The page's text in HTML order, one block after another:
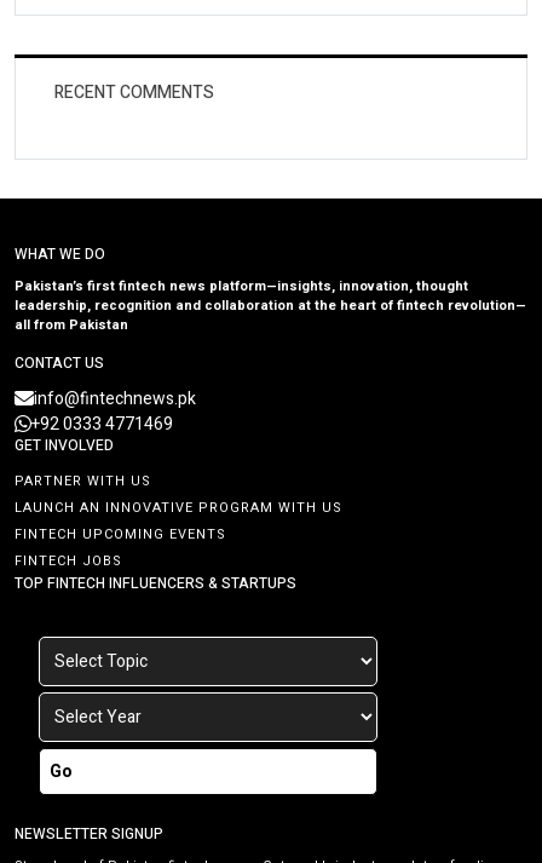
RECENT COMMENTS
WHAT WE DO
Pakistan’s first fintech news platform—insights, innovation, thought
leadership, recognition and collaboration at the heart of fintech revolution—
all from Pakistan
CONTACT US
info@fintechnews.pk
+92 0333 4771469
GET INVOLVED
PARTNER WITH US
LAUNCH AN INNOVATIVE PROGRAM WITH US
FINTECH UPCOMING EVENTS
FINTECH JOBS
TOP FINTECH INFLUENCERS & STARTUPS
Go
NEWSLETTER SIGNUP